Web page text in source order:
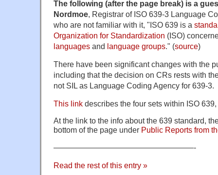
The following (after the page break) is a
Nordmoe, Registrar of ISO 639-3 Language
who are not familiar with it, "ISO 639 is a
Organization for Standardization (ISO)
languages and language groups." (source)
There have been significant changes with the
including that the decision on CRs rests with
not SIL as Language Coding Agency for 639-3.
This link describes the four sets within ISO
At the link to the info about the 639 standard,
bottom of the page under Public Reports from
——————————————————-
Read the rest of this entry »